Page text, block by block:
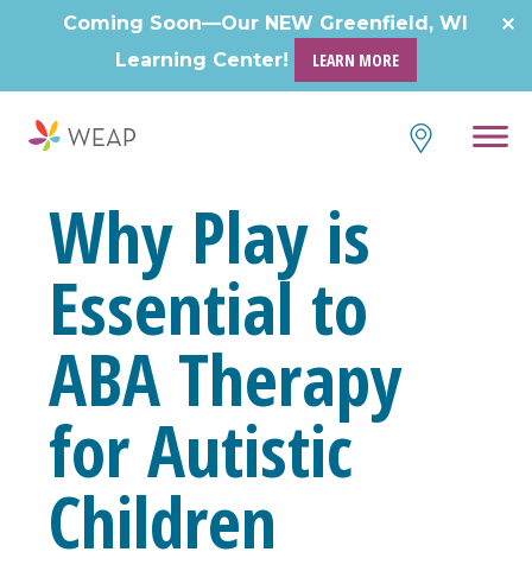
Coming Soon—Our NEW Greenfield, WI
Learning Center!
LEARN MORE
Why Play is
Essential to
ABA Therapy
for Autistic
Children